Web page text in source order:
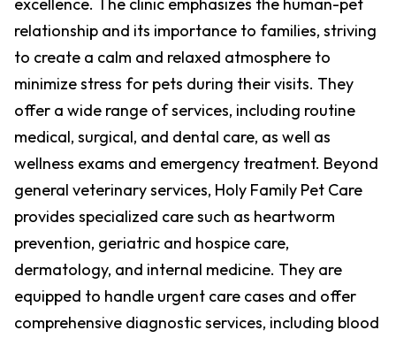
relationship and its importance to families, striving
to create a calm and relaxed atmosphere to
minimize stress for pets during their visits. They
offer a wide range of services, including routine
medical, surgical, and dental care, as well as
wellness exams and emergency treatment. Beyond
general veterinary services, Holy Family Pet Care
provides specialized care such as heartworm
prevention, geriatric and hospice care,
dermatology, and internal medicine. They are
equipped to handle urgent care cases and offer
comprehensive diagnostic services, including blood